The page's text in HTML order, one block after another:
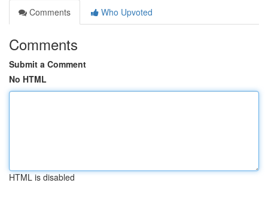
Comments
Who Upvoted
Comments
Submit a Comment
No HTML
HTML is disabled